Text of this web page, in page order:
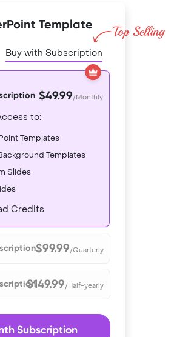
Template
Buy with Subscription
$49.99/Monthly
to:
Templates
Templates
Slides
Credits
$99.99/Quarterly
$149.99/Half-yearly
Subscription